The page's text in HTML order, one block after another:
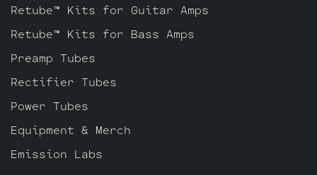
Retube™ Kits for Guitar Amps
Retube™ Kits for Bass Amps
Preamp Tubes
Rectifier Tubes
Power Tubes
Equipment & Merch
Emission Labs